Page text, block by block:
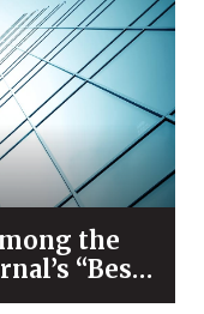
the
“Best